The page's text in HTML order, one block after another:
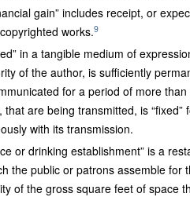
gain” includes receipt, or
works.9
in a tangible medium of
of the author, is sufficiently
for a period of more
are being transmitted, is
with its transmission.
or drinking establishment” is a
the public or patrons assemble
of the gross square feet of space